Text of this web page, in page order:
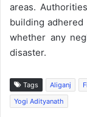
areas.
building
whether any
disaster.
Tags Aliganj
Yogi Adityanath